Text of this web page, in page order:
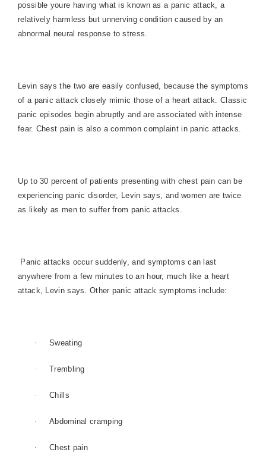
possible youre having what is known as a panic attack, a
relatively harmless but unnerving condition caused by an
abnormal neural response to stress.
Levin says the two are easily confused, because the symptoms
of a panic attack closely mimic those of a heart attack. Classic
panic episodes begin abruptly and are associated with intense
fear. Chest pain is also a common complaint in panic attacks.
Up to 30 percent of patients presenting with chest pain can be
experiencing panic disorder, Levin says, and women are twice
as likely as men to suffer from panic attacks.
Panic attacks occur suddenly, and symptoms can last
anywhere from a few minutes to an hour, much like a heart
attack, Levin says. Other panic attack symptoms include:
· Sweating
· Trembling
· Chills
· Abdominal cramping
· Chest pain